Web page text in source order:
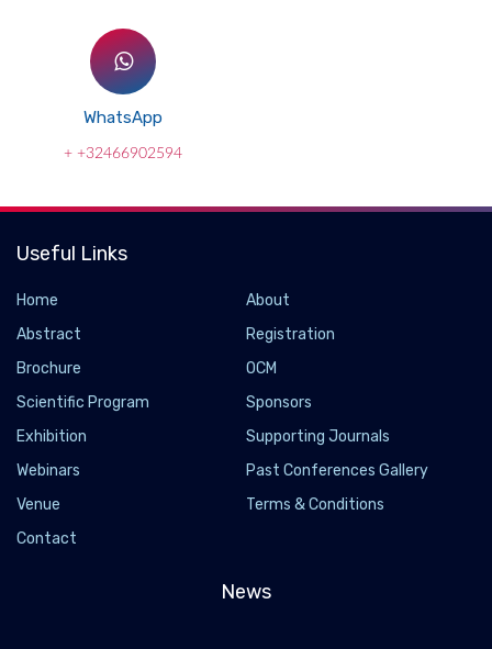
WhatsApp
+ +32466902594
Useful Links
Home
About
Abstract
Registration
Brochure
OCM
Scientific Program
Sponsors
Exhibition
Supporting Journals
Webinars
Past Conferences Gallery
Venue
Terms & Conditions
Contact
News